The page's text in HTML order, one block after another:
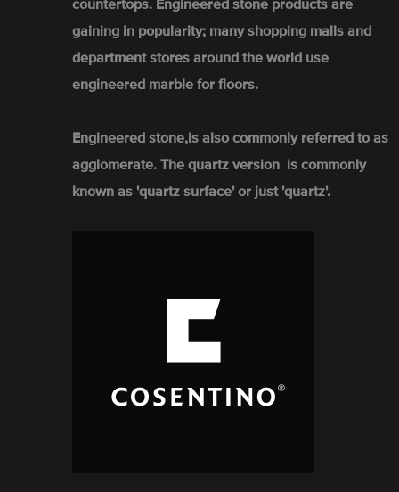
countertops. Engineered stone products are
gaining in popularity; many shopping malls and
department stores around the world use
engineered marble for floors.
Engineered stone,is also commonly referred to as
agglomerate. The quartz version is commonly
known as 'quartz surface' or just 'quartz'.